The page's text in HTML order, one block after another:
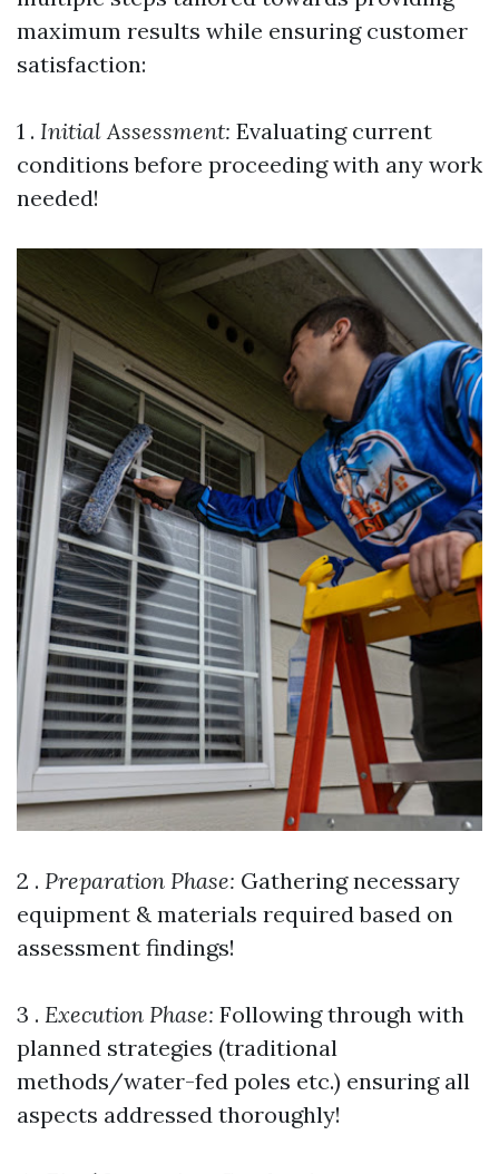
maximum results while ensuring customer
satisfaction:
1 . Initial Assessment: Evaluating current
conditions before proceeding with any work
needed!
2 . Preparation Phase: Gathering necessary
equipment & materials required based on
assessment findings!
3 . Execution Phase: Following through with
planned strategies (traditional
methods/water-fed poles etc.) ensuring all
aspects addressed thoroughly!